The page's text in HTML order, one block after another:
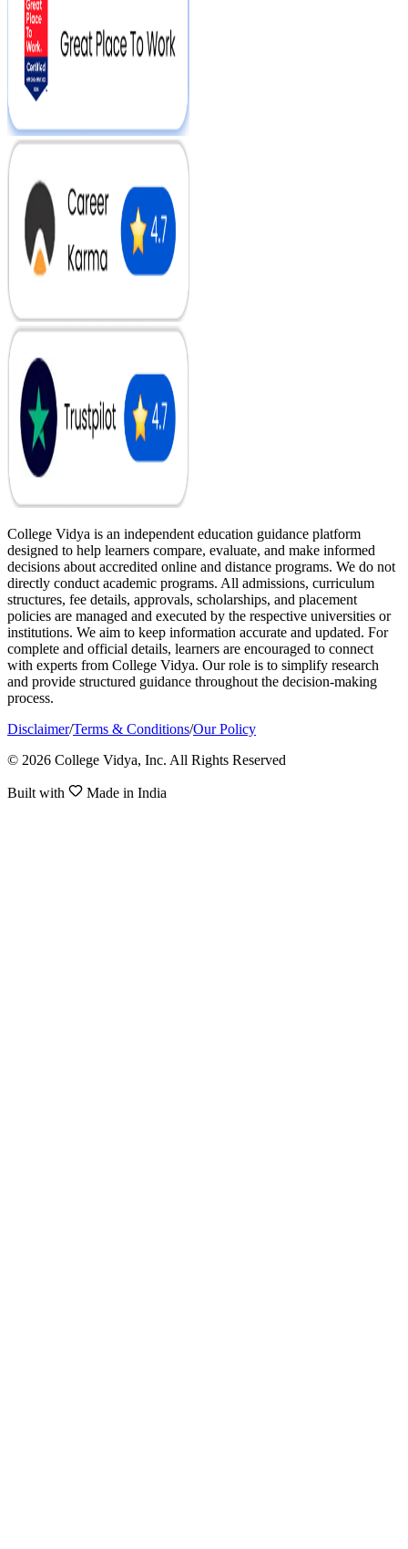
College Vidya is an independent education guidance platform
designed to help learners compare, evaluate, and make informed
decisions about accredited online and distance programs. We do not
directly conduct academic programs. All admissions, curriculum
structures, fee details, approvals, scholarships, and placement
policies are managed and executed by the respective universities or
institutions. We aim to keep information accurate and updated. For
complete and official details, learners are encouraged to connect
with experts from College Vidya. Our role is to simplify research
and provide structured guidance throughout the decision-making
process.
Disclaimer/Terms & Conditions/Our Policy
© 2026 College Vidya, Inc. All Rights Reserved
Built with Made in India